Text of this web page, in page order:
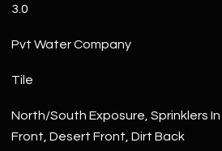
3.0
Pvt Water Company
Tile
North/South Exposure, Sprinklers In
Front, Desert Front, Dirt Back